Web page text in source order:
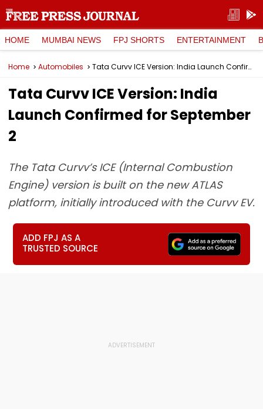
HOME MUMBAI NEWS FPJ SHORTS ENTERTAINMENT
Home Automobiles Tata Curvv ICE Version: India Launch Confirmed for September 2
Tata Curvv ICE Version: India
Launch Confirmed for September
2
The Tata Curvv’s ICE (Internal Combustion
Engine) version is built on the new ATLAS
platform, initially introduced with the Curvv EV.
ADD FPJ AS A
TRUSTED SOURCE